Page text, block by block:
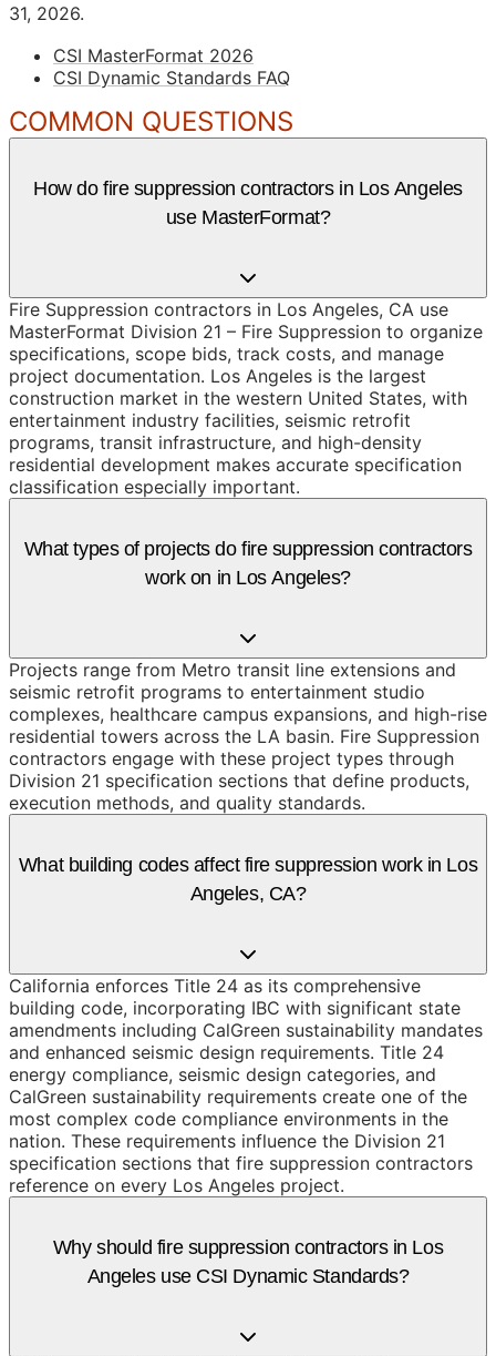
31, 2026.
CSI MasterFormat 2026
CSI Dynamic Standards FAQ
COMMON QUESTIONS
How do fire suppression contractors in Los Angeles
use MasterFormat?
Fire Suppression contractors in Los Angeles, CA use
MasterFormat Division 21 – Fire Suppression to organize
specifications, scope bids, track costs, and manage
project documentation. Los Angeles is the largest
construction market in the western United States, with
entertainment industry facilities, seismic retrofit
programs, transit infrastructure, and high-density
residential development makes accurate specification
classification especially important.
What types of projects do fire suppression contractors
work on in Los Angeles?
Projects range from Metro transit line extensions and
seismic retrofit programs to entertainment studio
complexes, healthcare campus expansions, and high-rise
residential towers across the LA basin. Fire Suppression
contractors engage with these project types through
Division 21 specification sections that define products,
execution methods, and quality standards.
What building codes affect fire suppression work in Los
Angeles, CA?
California enforces Title 24 as its comprehensive
building code, incorporating IBC with significant state
amendments including CalGreen sustainability mandates
and enhanced seismic design requirements. Title 24
energy compliance, seismic design categories, and
CalGreen sustainability requirements create one of the
most complex code compliance environments in the
nation. These requirements influence the Division 21
specification sections that fire suppression contractors
reference on every Los Angeles project.
Why should fire suppression contractors in Los
Angeles use CSI Dynamic Standards?